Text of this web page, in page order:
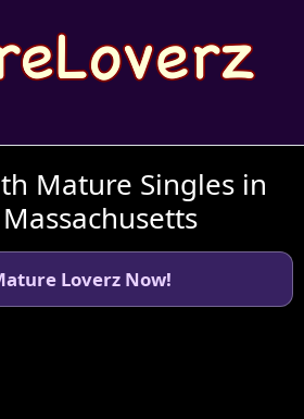
Mature Singles in
Loverz Now!